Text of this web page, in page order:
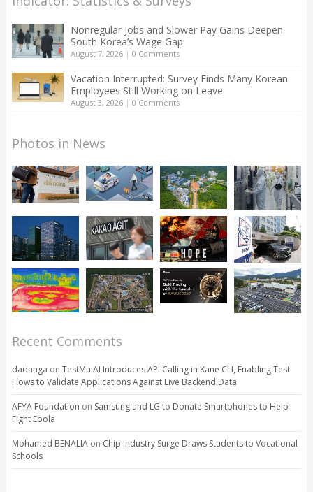
Nonregular Jobs and Slower Pay Gains Deepen
South Korea’s Wage Gap
August 7, 2026| 0 Comments
Vacation Interrupted: Survey Finds Many Korean
Employees Still Working on Leave
August 3, 2026| 0 Comments
Photos in News
Recent Comments
dadanga on TestMu AI Introduces API Calling in Kane CLI, Enabling Test
Flows to Validate Applications Against Live Backend Data
AFYA Foundation on Samsung and LG to Donate Smartphones to Help
Fight Ebola
Mohamed BENALIAon Chip Industry Surge Draws Students to Vocational
Schools